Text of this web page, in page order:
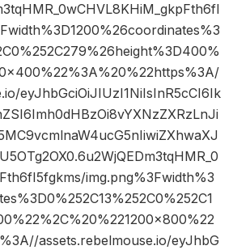
eyJhbGciOiJIUzI1NiIsInR5cCI6Ik
img.png%3Fwidth%3
assets.rebelmouse.io/eyJhbG